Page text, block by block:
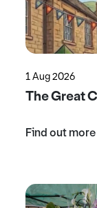
1 Aug 2026
The Great
Find out more